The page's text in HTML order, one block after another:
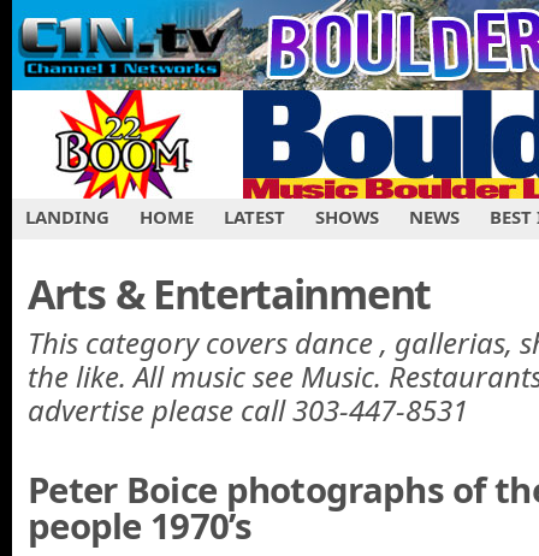
LANDING HOME LATEST SHOWS NEWS
Arts & Entertainment
This category covers dance , gallerias,
the like. All music see Music.
advertise please call 303-447-8531
Peter Boice photographs of
people 1970’s